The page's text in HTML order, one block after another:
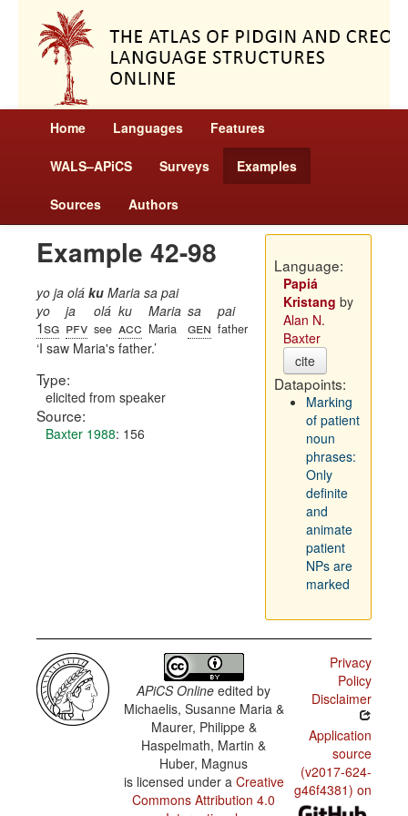
Home Languages Features
WALS–APiCS Surveys Examples
Sources Authors
Example 42-98
yo ja olá ku Maria sa pai
yo
1sg
ja
pfv
olá
see
ku
acc
Maria
Maria
sa
gen
pai
father
I saw Maria's father.
Type:
elicited from speaker
Source:
Baxter 1988: 156
Language:
Papiá
Kristang by
Alan N.
Baxter
cite
Datapoints:
Marking
of patient
noun
phrases:
Only
definite
and
animate
patient
NPs are
marked
APiCS Online edited by
Michaelis, Susanne Maria &
Maurer, Philippe &
Haspelmath, Martin &
Huber, Magnus
is licensed under a Creative
Commons Attribution 4.0
Privacy
Policy
Disclaimer
Application
source
(v2017-624-
g46f4381) on